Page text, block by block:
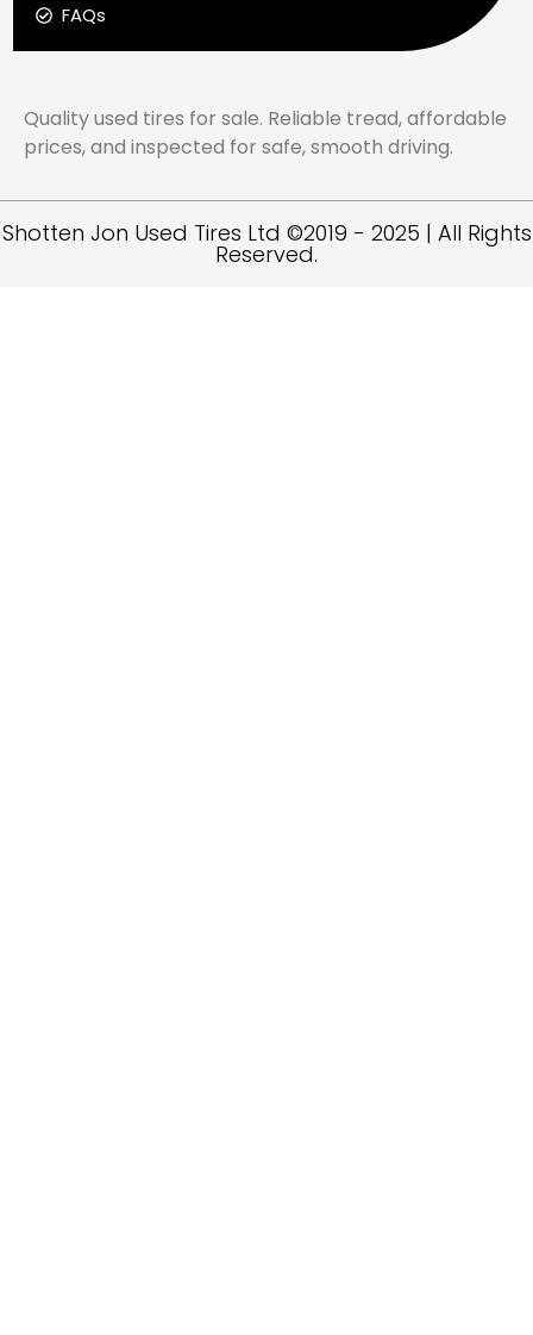
FAQs
Quality used tires for sale. Reliable tread, affordable
prices, and inspected for safe, smooth driving.
Shotten Jon Used Tires Ltd ©2019 - 2025 | All Rights
Reserved.